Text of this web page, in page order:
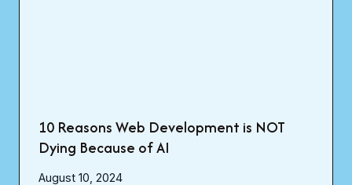
10 Reasons Web Development is NOT
Dying Because of AI
August 10, 2024